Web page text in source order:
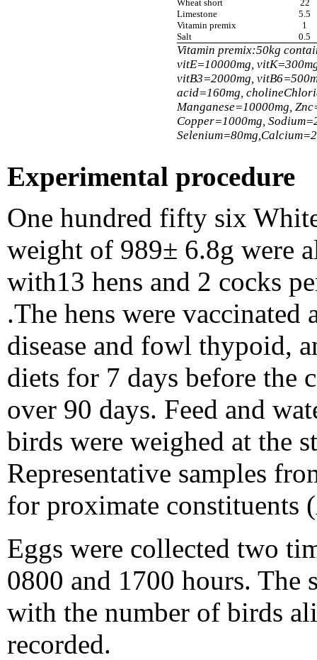
Wheat short
22
Limestone
5.5
Vitamin premix
1
Salt
0.5
Vitamin premix:50kg
vitE=10000mg,
vitB3=2000mg,
acid=160mg,
Manganese=10000mg,
Copper=1000mg,
Experimental procedure
One hundred fifty six
weight of 989± 6.8g were
with13 hens and 2 cocks
.The hens were vaccinated
disease and fowl thypoid,
diets for 7 days before the
over 90 days. Feed and
birds were weighed at the
Representative samples
for proximate constituents
Eggs were collected two
0800 and 1700 hours.
with the number of birds
recorded.